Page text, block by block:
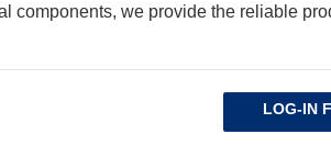
components, we provide the reliable
LOG-IN